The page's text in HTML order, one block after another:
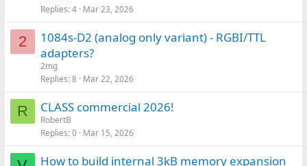
Replies 4 Mar 23, 2026
2
1084s-D2 (analog only variant) - RGBI/TTL
adapters?
2mg
Replies 8 Mar 22, 2026
R CLASS commercial 2026!
RobertB
Replies 0 Mar 15, 2026
How to build internal 3kB memory expansion